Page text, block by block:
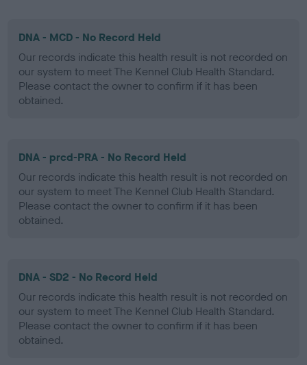
DNA - MCD - No Record Held
Our records indicate this health result is not recorded on
our system to meet The Kennel Club Health Standard.
Please contact the owner to confirm if it has been
obtained.
DNA - prcd-PRA - No Record Held
Our records indicate this health result is not recorded on
our system to meet The Kennel Club Health Standard.
Please contact the owner to confirm if it has been
obtained.
DNA - SD2 - No Record Held
Our records indicate this health result is not recorded on
our system to meet The Kennel Club Health Standard.
Please contact the owner to confirm if it has been
obtained.